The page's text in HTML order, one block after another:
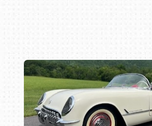
Book online or call (800)